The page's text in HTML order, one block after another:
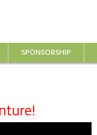
SPONSORSHIP